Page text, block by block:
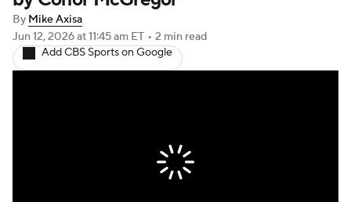
Players Transactions MLB Betting
Fantasy Injuries MLB Shop
By Mike Axisa
Jun 12, 2026at 11:45 am ET • 2 min read
Add CBS Sports on Google